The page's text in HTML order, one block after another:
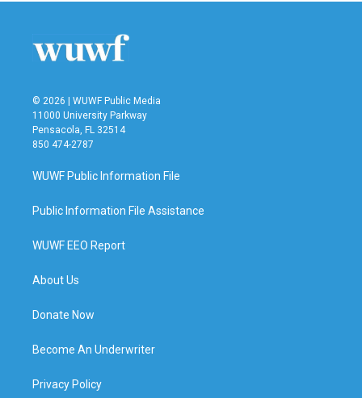
© 2026 | WUWF Public Media
11000 University Parkway
Pensacola, FL 32514
850 474-2787
WUWF Public Information File
Public Information File Assistance
WUWF EEO Report
About Us
Donate Now
Become An Underwriter
Privacy Policy